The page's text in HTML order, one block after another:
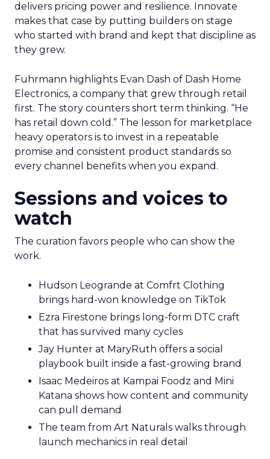
delivers pricing power and resilience. Innovate
makes that case by putting builders on stage
who started with brand and kept that discipline as
they grew.
Fuhrmann highlights Evan Dash of Dash Home
Electronics, a company that grew through retail
first. The story counters short term thinking. “He
has retail down cold.” The lesson for marketplace
heavy operators is to invest in a repeatable
promise and consistent product standards so
every channel benefits when you expand.
Sessions and voices to
watch
The curation favors people who can show the
work.
Hudson Leogrande at Comfrt Clothing
brings hard-won knowledge on TikTok
Ezra Firestone brings long-form DTC craft
that has survived many cycles
Jay Hunter at MaryRuth offers a social
playbook built inside a fast-growing brand
Isaac Medeiros at Kampai Foodz and Mini
Katana shows how content and community
can pull demand
The team from Art Naturals walks through
launch mechanics in real detail